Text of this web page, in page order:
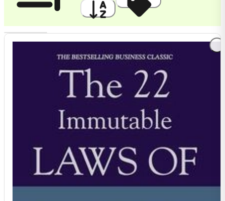
Price: Low to High A to Z Discount